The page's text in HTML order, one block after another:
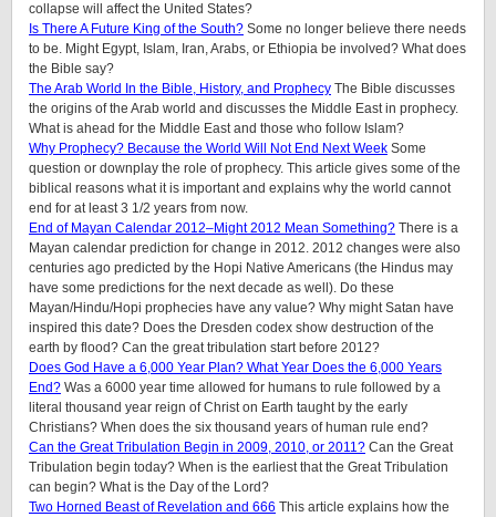
collapse will affect the United States?
Is There A Future King of the South? Some no longer believe there needs
to be. Might Egypt, Islam, Iran, Arabs, or Ethiopia be involved? What does
the Bible say?
The Arab World In the Bible, History, and Prophecy The Bible discusses
the origins of the Arab world and discusses the Middle East in prophecy.
What is ahead for the Middle East and those who follow Islam?
Why Prophecy? Because the World Will Not End Next Week Some
question or downplay the role of prophecy. This article gives some of the
biblical reasons what it is important and explains why the world cannot
end for at least 3 1/2 years from now.
End of Mayan Calendar 2012–Might 2012 Mean Something? There is a
Mayan calendar prediction for change in 2012. 2012 changes were also
centuries ago predicted by the Hopi Native Americans (the Hindus may
have some predictions for the next decade as well). Do these
Mayan/Hindu/Hopi prophecies have any value? Why might Satan have
inspired this date? Does the Dresden codex show destruction of the
earth by flood? Can the great tribulation start before 2012?
Does God Have a 6,000 Year Plan? What Year Does the 6,000 Years
End? Was a 6000 year time allowed for humans to rule followed by a
literal thousand year reign of Christ on Earth taught by the early
Christians? When does the six thousand years of human rule end?
Can the Great Tribulation Begin in 2009, 2010, or 2011? Can the Great
Tribulation begin today? When is the earliest that the Great Tribulation
can begin? What is the Day of the Lord?
Two Horned Beast of Revelation and 666 This article explains how the